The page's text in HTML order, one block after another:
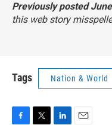
Previously posted
this web story
Tags Nation & World